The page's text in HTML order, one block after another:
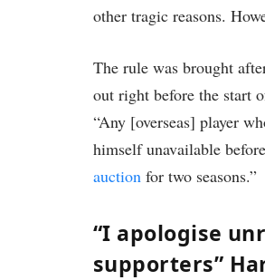
other tragic reasons.
The rule was brought
out right before the start
“Any [overseas] player
himself unavailable
auction for two seasons.”
“I apologise
supporters”